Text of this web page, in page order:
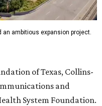
an ambitious expansion project.
of Texas, Collins-
and
System Foundation.